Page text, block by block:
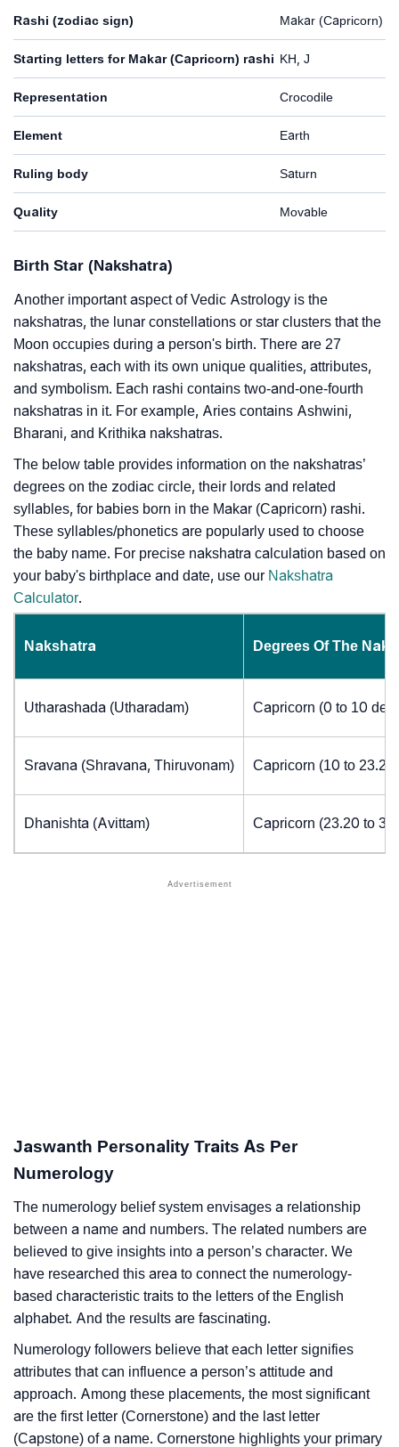
Rashi (zodiac sign) Makar (Capricorn)
Starting letters for Makar (Capricorn) rashi KH, J
Representation Crocodile
Element Earth
Ruling body Saturn
Quality Movable
Birth Star (Nakshatra)
Another important aspect of Vedic Astrology is the
nakshatras, the lunar constellations or star clusters that the
Moon occupies during a person's birth. There are 27
nakshatras, each with its own unique qualities, attributes,
and symbolism. Each rashi contains two-and-one-fourth
nakshatras in it. For example, Aries contains Ashwini,
Bharani, and Krithika nakshatras.
The below table provides information on the nakshatras’
degrees on the zodiac circle, their lords and related
syllables, for babies born in the Makar (Capricorn) rashi.
These syllables/phonetics are popularly used to choose
the baby name. For precise nakshatra calculation based on
your baby's birthplace and date, use our Nakshatra
Calculator.
Nakshatra Degrees Of The
Utharashada (Utharadam) Capricorn (0 to 10
Sravana (Shravana, Thiruvonam) Capricorn (10 to 23.20
Dhanishta (Avittam) Capricorn (23.20 to 30
Jaswanth Personality Traits As Per
Numerology
The numerology belief system envisages a relationship
between a name and numbers. The related numbers are
believed to give insights into a person’s character. We
have researched this area to connect the numerology-
based characteristic traits to the letters of the English
alphabet. And the results are fascinating.
Numerology followers believe that each letter signifies
attributes that can influence a person’s attitude and
approach. Among these placements, the most significant
are the first letter (Cornerstone) and the last letter
(Capstone) of a name. Cornerstone highlights your primary